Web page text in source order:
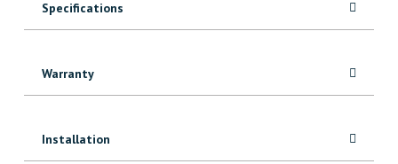
Specifications
Warranty
Installation